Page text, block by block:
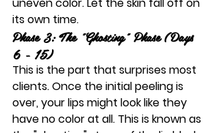
uneven color. Let the skin fall off on
its own time.
Phase 3: The "Ghosting" Phase (Days
6 - 15)
This is the part that surprises most
clients. Once the initial peeling is
over, your lips might look like they
have no color at all. This is known as